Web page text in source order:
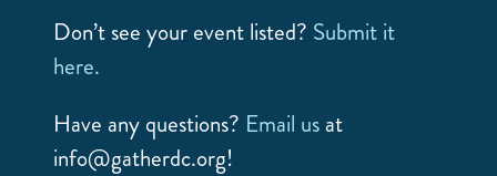
Don’t see your event listed? Submit it
here.
Have any questions? Email us at
info@gatherdc.org!